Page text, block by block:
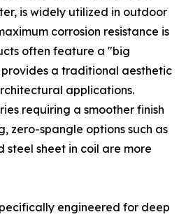
is widely utilized in outdoor
corrosion resistance is
often feature a "big
provides a traditional aesthetic
applications.
requiring a smoother finish
zero-spangle options such as
steel sheet in coil are more
engineered for deep